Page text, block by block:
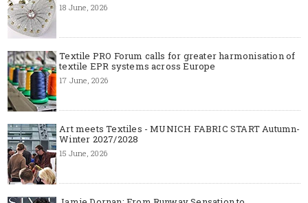
18 June, 2026
Textile PRO Forum calls for greater harmonisation of
textile EPR systems across Europe
17 June, 2026
Art meets Textiles - MUNICH FABRIC START Autumn-
Winter 2027/2028
15 June, 2026